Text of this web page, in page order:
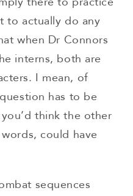
to actually do any
when Dr Connors
interns, both are
I mean, of
has to be
think the other
could have
sequences